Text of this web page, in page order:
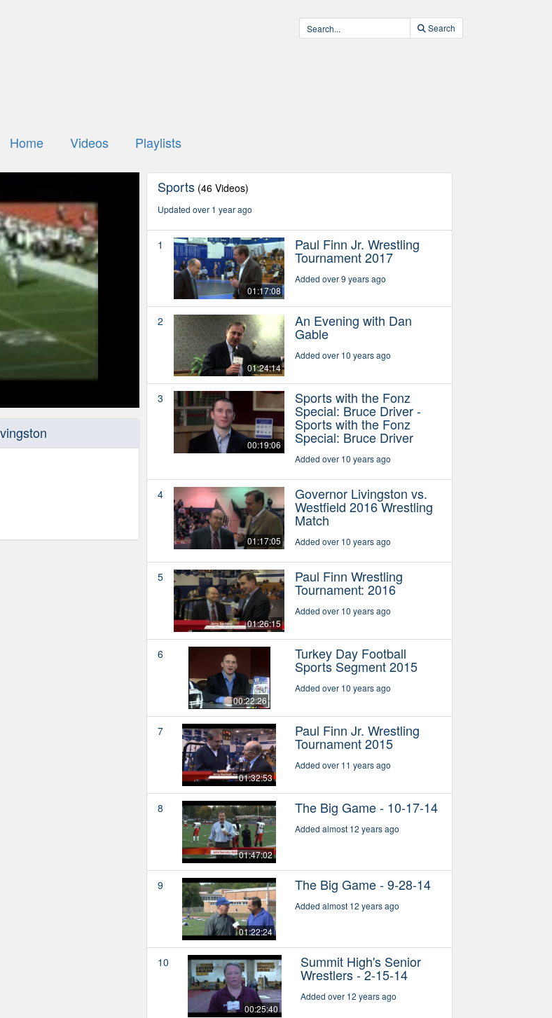
Search
Home Videos Playlists
Sports (46 Videos)
Updated over 1 year ago
1
01:17:08
Paul Finn Jr. Wrestling
Tournament 2017
Added over 9 years ago
2
01:24:14
An Evening with Dan
Gable
Added over 10 years ago
3
00:19:06
Sports with the Fonz
Special: Bruce Driver -
Sports with the Fonz
Special: Bruce Driver
Added over 10 years ago
4
01:17:05
Governor Livingston vs.
Westfield 2016 Wrestling
Match
Added over 10 years ago
5
01:26:15
Paul Finn Wrestling
Tournament: 2016
Added over 10 years ago
6
00:22:26
Turkey Day Football
Sports Segment 2015
Added over 10 years ago
7
01:32:53
Paul Finn Jr. Wrestling
Tournament 2015
Added over 11 years ago
8
01:47:02
The Big Game - 10-17-14
Added almost 12 years ago
9
01:22:24
The Big Game - 9-28-14
Added almost 12 years ago
10
00:25:40
Summit High's Senior
Wrestlers - 2-15-14
Added over 12 years ago